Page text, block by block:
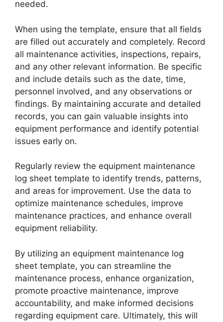
needed.
When using the template, ensure that all fields
are filled out accurately and completely. Record
all maintenance activities, inspections, repairs,
and any other relevant information. Be specific
and include details such as the date, time,
personnel involved, and any observations or
findings. By maintaining accurate and detailed
records, you can gain valuable insights into
equipment performance and identify potential
issues early on.
Regularly review the equipment maintenance
log sheet template to identify trends, patterns,
and areas for improvement. Use the data to
optimize maintenance schedules, improve
maintenance practices, and enhance overall
equipment reliability.
By utilizing an equipment maintenance log
sheet template, you can streamline the
maintenance process, enhance organization,
promote proactive maintenance, improve
accountability, and make informed decisions
regarding equipment care. Ultimately, this will